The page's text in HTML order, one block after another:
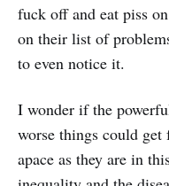
fuck off and eat piss
on their list of
to even notice it.
I wonder if the
worse things could
apace as they are in